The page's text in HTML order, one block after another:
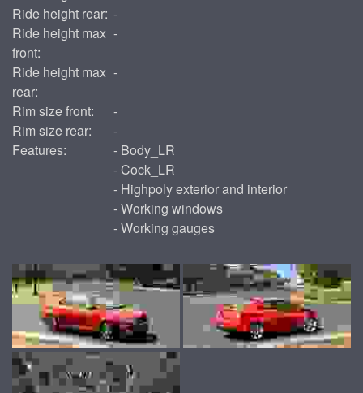
Ride height rear: -
Ride height max
front:
-
Ride height max
rear:
-
Rim size front:
-
Rim size rear:
-
Features:
- Body_LR
- Cock_LR
- Highpoly exterior and interior
- Working windows
- Working gauges